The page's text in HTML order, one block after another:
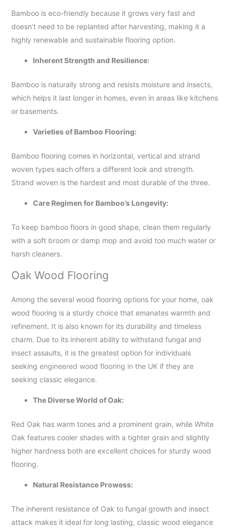
Bamboo is eco-friendly because it grows very fast and
doesn’t need to be replanted after harvesting, making it a
highly renewable and sustainable flooring option.
Inherent Strength and Resilience:
Bamboo is naturally strong and resists moisture and insects,
which helps it last longer in homes, even in areas like kitchens
or basements.
Varieties of Bamboo Flooring:
Bamboo flooring comes in horizontal, vertical and strand
woven types each offers a different look and strength.
Strand woven is the hardest and most durable of the three.
Care Regimen for Bamboo’s Longevity:
To keep bamboo floors in good shape, clean them regularly
with a soft broom or damp mop and avoid too much water or
harsh cleaners.
Oak Wood Flooring
Among the several wood flooring options for your home, oak
wood flooring is a sturdy choice that emanates warmth and
refinement. It is also known for its durability and timeless
charm. Due to its inherent ability to withstand fungal and
insect assaults, it is the greatest option for individuals
seeking engineered wood flooring in the UKif they are
seeking classic elegance.
The Diverse World of Oak:
Red Oak has warm tones and a prominent grain, while White
Oak features cooler shades with a tighter grain and slightly
higher hardness both are excellent choices for sturdy wood
flooring.
Natural Resistance Prowess:
The inherent resistance of Oak to fungal growth and insect
attack makes it ideal for long lasting, classic wood elegance